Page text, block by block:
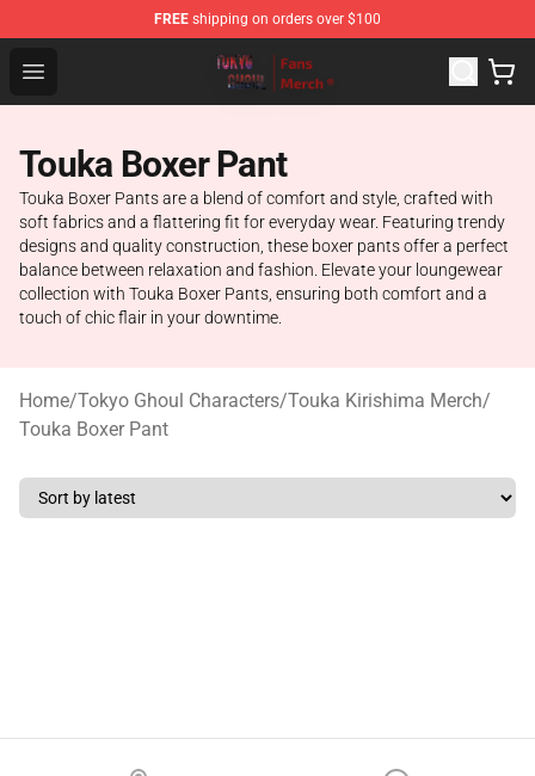
FREE shipping on orders over $100
Open menu
Tokyo Ghoul Store - Official Tokyo Ghoul Merchandise
Touka Boxer Pant
Touka Boxer Pants are a blend of comfort and style, crafted with
soft fabrics and a flattering fit for everyday wear. Featuring trendy
designs and quality construction, these boxer pants offer a perfect
balance between relaxation and fashion. Elevate your loungewear
collection with Touka Boxer Pants, ensuring both comfort and a
touch of chic flair in your downtime.
Home/Tokyo Ghoul Characters/Touka Kirishima Merch/
Touka Boxer Pant